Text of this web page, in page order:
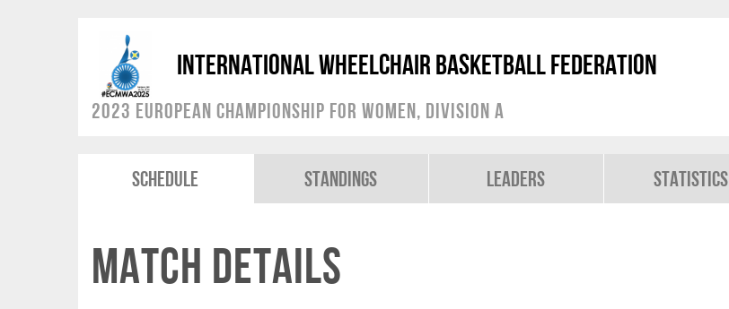
International Wheelchair Basketball Federation
2023 European Championship for Women, Division A
Schedule Standings Leaders Statistics
Match Details